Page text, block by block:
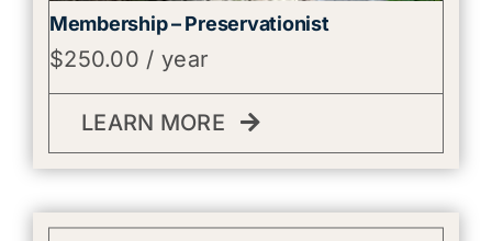
Membership – Preservationist
$250.00 / year
LEARN MORE